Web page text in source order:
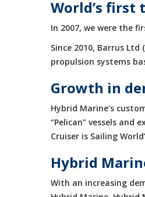
World’s first
In 2007, we were the
Since 2010, Barrus
propulsion systems
Growth in
Hybrid Marine’s
“Pelican” vessels
Cruiser is Sailing
Hybrid
With an increasing